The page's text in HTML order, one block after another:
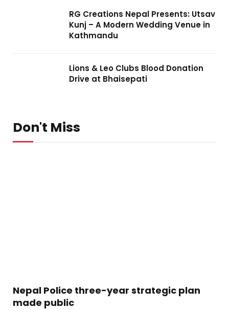
RG Creations Nepal Presents: Utsav
Kunj – A Modern Wedding Venue in
Kathmandu
Lions & Leo Clubs Blood Donation
Drive at Bhaisepati
Don't Miss
Nepal Police three-year strategic plan
made public